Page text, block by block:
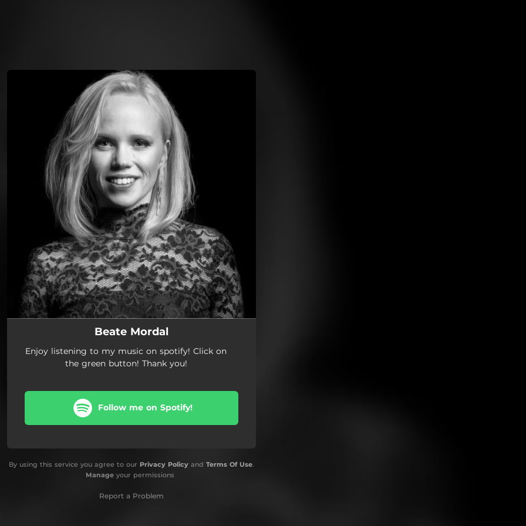
You're all set!
Beate Mordal
Enjoy listening to my music on spotify! Click on
the green button! Thank you!
Follow me on Spotify!
By using this service you agree to our Privacy Policy and Terms Of Use.
Manageyour permissions
Report a Problem